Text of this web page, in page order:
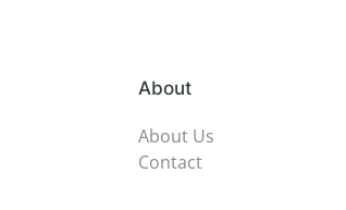
About
About Us
Contact